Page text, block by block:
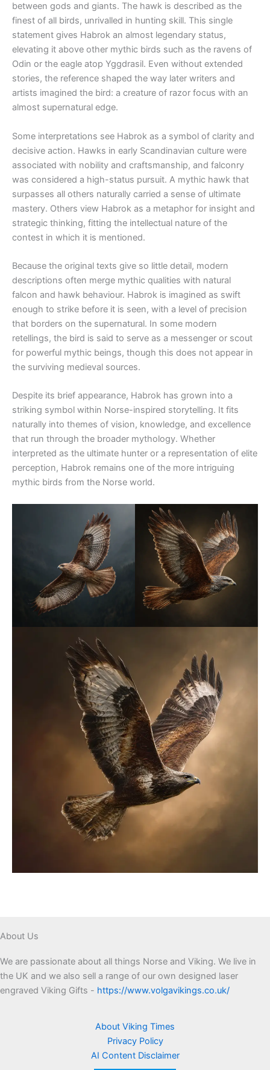
between gods and giants. The hawk is described as the
finest of all birds, unrivalled in hunting skill. This single
statement gives Habrok an almost legendary status,
elevating it above other mythic birds such as the ravens of
Odin or the eagle atop Yggdrasil. Even without extended
stories, the reference shaped the way later writers and
artists imagined the bird: a creature of razor focus with an
almost supernatural edge.
Some interpretations see Habrok as a symbol of clarity and
decisive action. Hawks in early Scandinavian culture were
associated with nobility and craftsmanship, and falconry
was considered a high-status pursuit. A mythic hawk that
surpasses all others naturally carried a sense of ultimate
mastery. Others view Habrok as a metaphor for insight and
strategic thinking, fitting the intellectual nature of the
contest in which it is mentioned.
Because the original texts give so little detail, modern
descriptions often merge mythic qualities with natural
falcon and hawk behaviour. Habrok is imagined as swift
enough to strike before it is seen, with a level of precision
that borders on the supernatural. In some modern
retellings, the bird is said to serve as a messenger or scout
for powerful mythic beings, though this does not appear in
the surviving medieval sources.
Despite its brief appearance, Habrok has grown into a
striking symbol within Norse-inspired storytelling. It fits
naturally into themes of vision, knowledge, and excellence
that run through the broader mythology. Whether
interpreted as the ultimate hunter or a representation of elite
perception, Habrok remains one of the more intriguing
mythic birds from the Norse world.
About Us
We are passionate about all things Norse and Viking. We live in
the UK and we also sell a range of our own designed laser
engraved Viking Gifts - https://www.volgavikings.co.uk/
About Viking Times
Privacy Policy
AI Content Disclaimer